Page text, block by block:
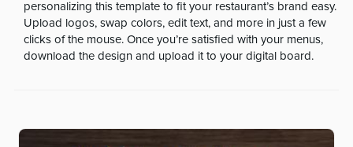
personalizing this template to fit your restaurant’s brand easy.
Upload logos, swap colors, edit text, and more in just a few
clicks of the mouse. Once you’re satisfied with your menus,
download the design and upload it to your digital board.